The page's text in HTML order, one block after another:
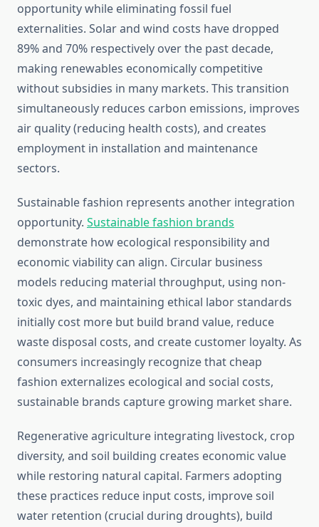
opportunity while eliminating fossil fuel
externalities. Solar and wind costs have dropped
89% and 70% respectively over the past decade,
making renewables economically competitive
without subsidies in many markets. This transition
simultaneously reduces carbon emissions, improves
air quality (reducing health costs), and creates
employment in installation and maintenance
sectors.
Sustainable fashion represents another integration
opportunity. Sustainable fashion brands
demonstrate how ecological responsibility and
economic viability can align. Circular business
models reducing material throughput, using non-
toxic dyes, and maintaining ethical labor standards
initially cost more but build brand value, reduce
waste disposal costs, and create customer loyalty. As
consumers increasingly recognize that cheap
fashion externalizes ecological and social costs,
sustainable brands capture growing market share.
Regenerative agriculture integrating livestock, crop
diversity, and soil building creates economic value
while restoring natural capital. Farmers adopting
these practices reduce input costs, improve soil
water retention (crucial during droughts), build